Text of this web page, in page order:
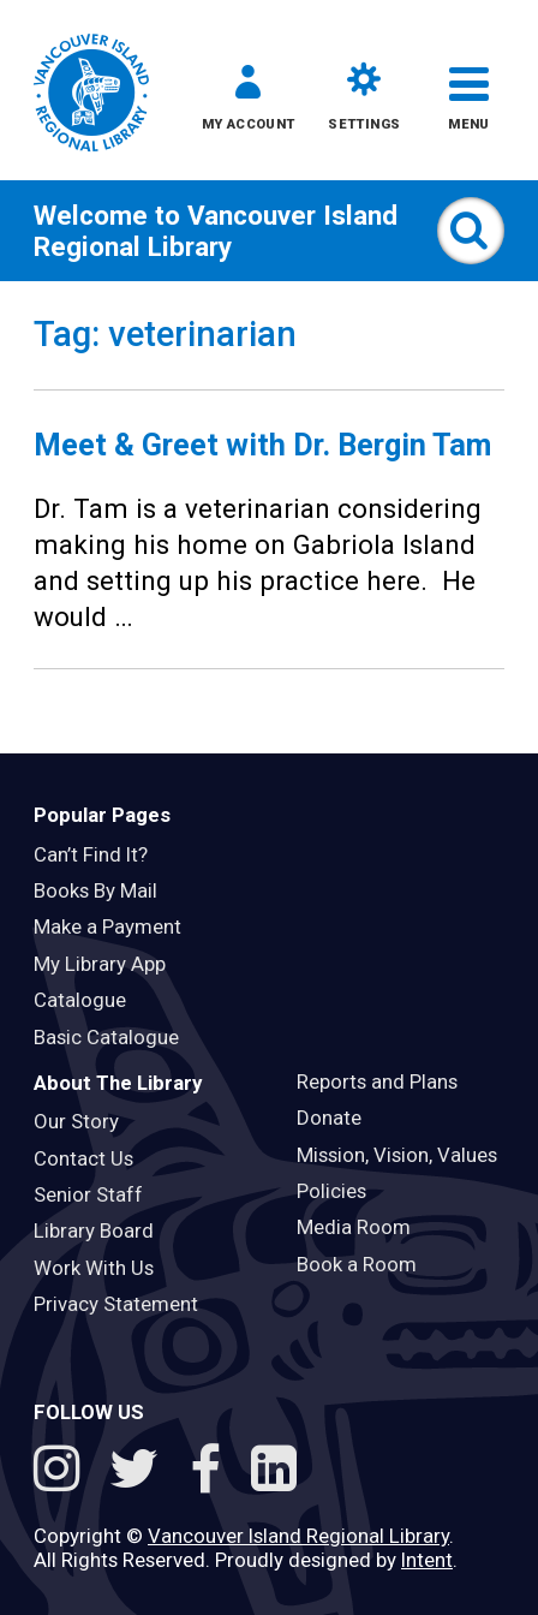
MY ACCOUNT SETTINGS MENU
Teens
Adults
Welcome to Vancouver Island
Regional Library
Tag: veterinarian
Meet & Greet with Dr. Bergin Tam
Dr. Tam is a veterinarian considering
making his home on Gabriola Island
and setting up his practice here. He
would …
Popular Pages
Can’t Find It?
Books By Mail
Make a Payment
My Library App
Catalogue
Basic Catalogue
About The Library
Our Story
Contact Us
Senior Staff
Library Board
Work With Us
Privacy Statement
Reports and Plans
Donate
Mission, Vision, Values
Policies
Media Room
Book a Room
FOLLOW US
Copyright © Vancouver Island Regional Library.
All Rights Reserved. Proudly designed by Intent.